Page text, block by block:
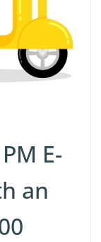
E-
an